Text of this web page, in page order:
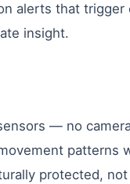
alerts that trigger
insight.
— no
patterns
protected,